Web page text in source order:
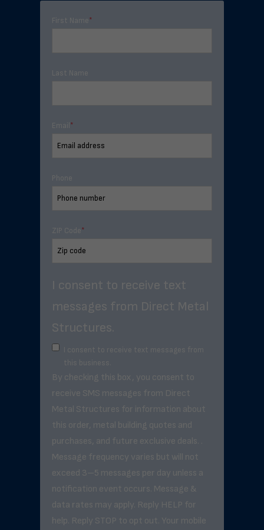
First Name*
Last Name
Email *
Phone
ZIP Code*
I consent to receive text
messages from Direct Metal
Structures.
I consent to receive text messages from
this business.
By checking this box, you consent to
receive SMS messages from Direct
Metal Structures for information about
this order, metal building quotes and
purchases, and future exclusive deals. .
Message frequency varies but will not
exceed 3–5 messages per day unless a
notification event occurs. Message &
data rates may apply. Reply HELP for
help. Reply STOP to opt out. Your mobile